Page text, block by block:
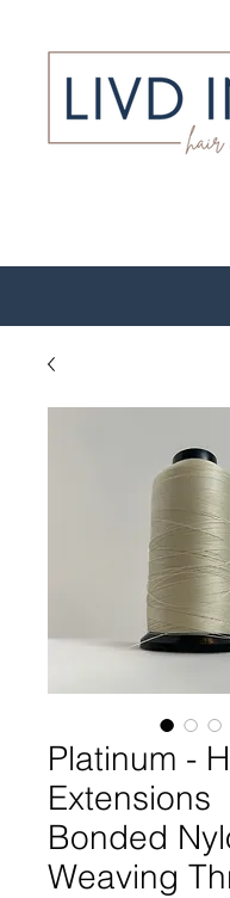
Platinum -
Extensions
Bonded
Weaving